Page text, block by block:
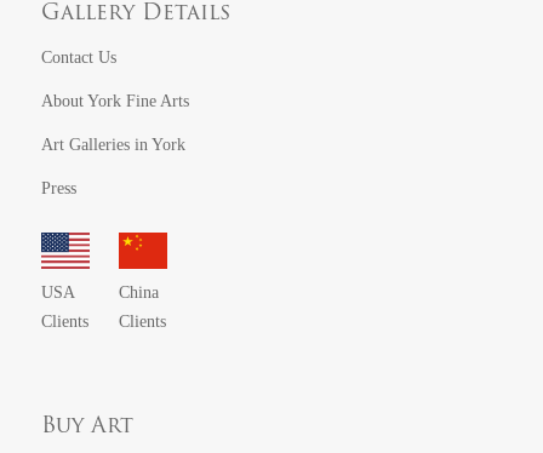
Gallery Details
Contact Us
About York Fine Arts
Art Galleries in York
Press
USA
Clients
China
Clients
Buy Art